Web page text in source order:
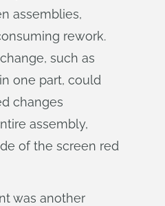
assemblies,
rework.
such as
one part, could
changes
assembly,
of the screen red
was another